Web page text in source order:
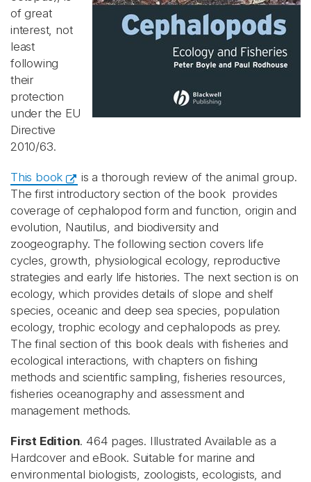
of great
interest, not
least
following
their
protection
under the EU
Directive
2010/63.
This book
is a thorough review of the animal group.
The first introductory section of the book provides
coverage of cephalopod form and function, origin and
evolution, Nautilus, and biodiversity and
zoogeography. The following section covers life
cycles, growth, physiological ecology, reproductive
strategies and early life histories. The next section is on
ecology, which provides details of slope and shelf
species, oceanic and deep sea species, population
ecology, trophic ecology and cephalopods as prey.
The final section of this book deals with fisheries and
ecological interactions, with chapters on fishing
methods and scientific sampling, fisheries resources,
fisheries oceanography and assessment and
management methods.
First Edition. 464 pages. Illustrated Available as a
Hardcover and eBook. Suitable for marine and
environmental biologists, zoologists, ecologists, and